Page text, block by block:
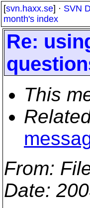
[svn.haxx.se] · SVN
month's index
Re:
This
From:
Date: